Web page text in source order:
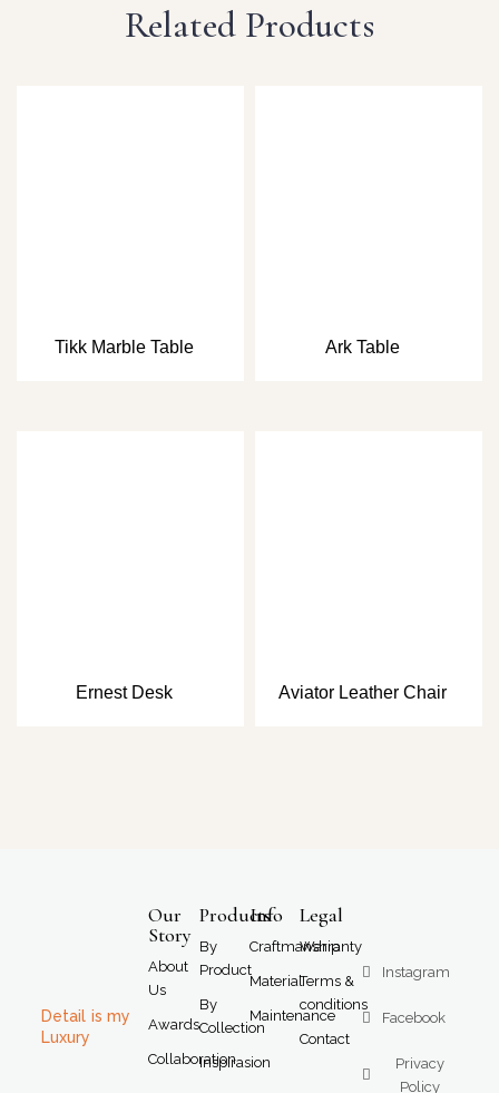
Related Products
Tikk Marble Table Ark Table
Ernest Desk Aviator Leather Chair
Detail is my
Luxury
Our
Story
About
Us
Awards
Collaboration
Products
By
Product
By
Collection
Inspirasion
Info
Craftmanship
Material
Maintenance
Legal
Warranty
Terms &
conditions
Contact
Instagram
Facebook
Privacy
Policy